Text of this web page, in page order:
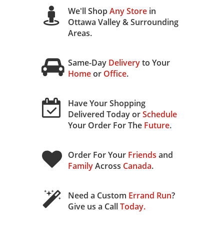
We'll ShopAny Store in
Ottawa Valley & Surrounding
Areas.
Same-Day Deliveryto Your
Homeor Office.
Have Your Shopping
Delivered Today orSchedule
Your Order For The Future.
Order For Your Friends and
FamilyAcross Canada.
Need a Custom Errand Run?
Give us a CallToday.